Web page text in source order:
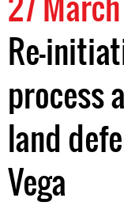
Re-
process
land
Vega